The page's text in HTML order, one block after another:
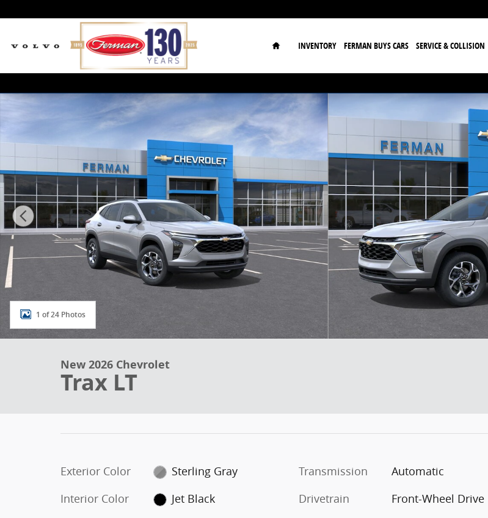
Home
INVENTORY FERMAN BUYS CARS SERVICE & COLLISION
New 2026 Chevrolet Trax LT SUV Photo 1 of 24
1 of 24 Photos
New 2026 Chevrolet
Trax LT
Exterior Color
Sterling Gray
Interior Color
Jet Black
Transmission
Automatic
Drivetrain
Front-Wheel Drive